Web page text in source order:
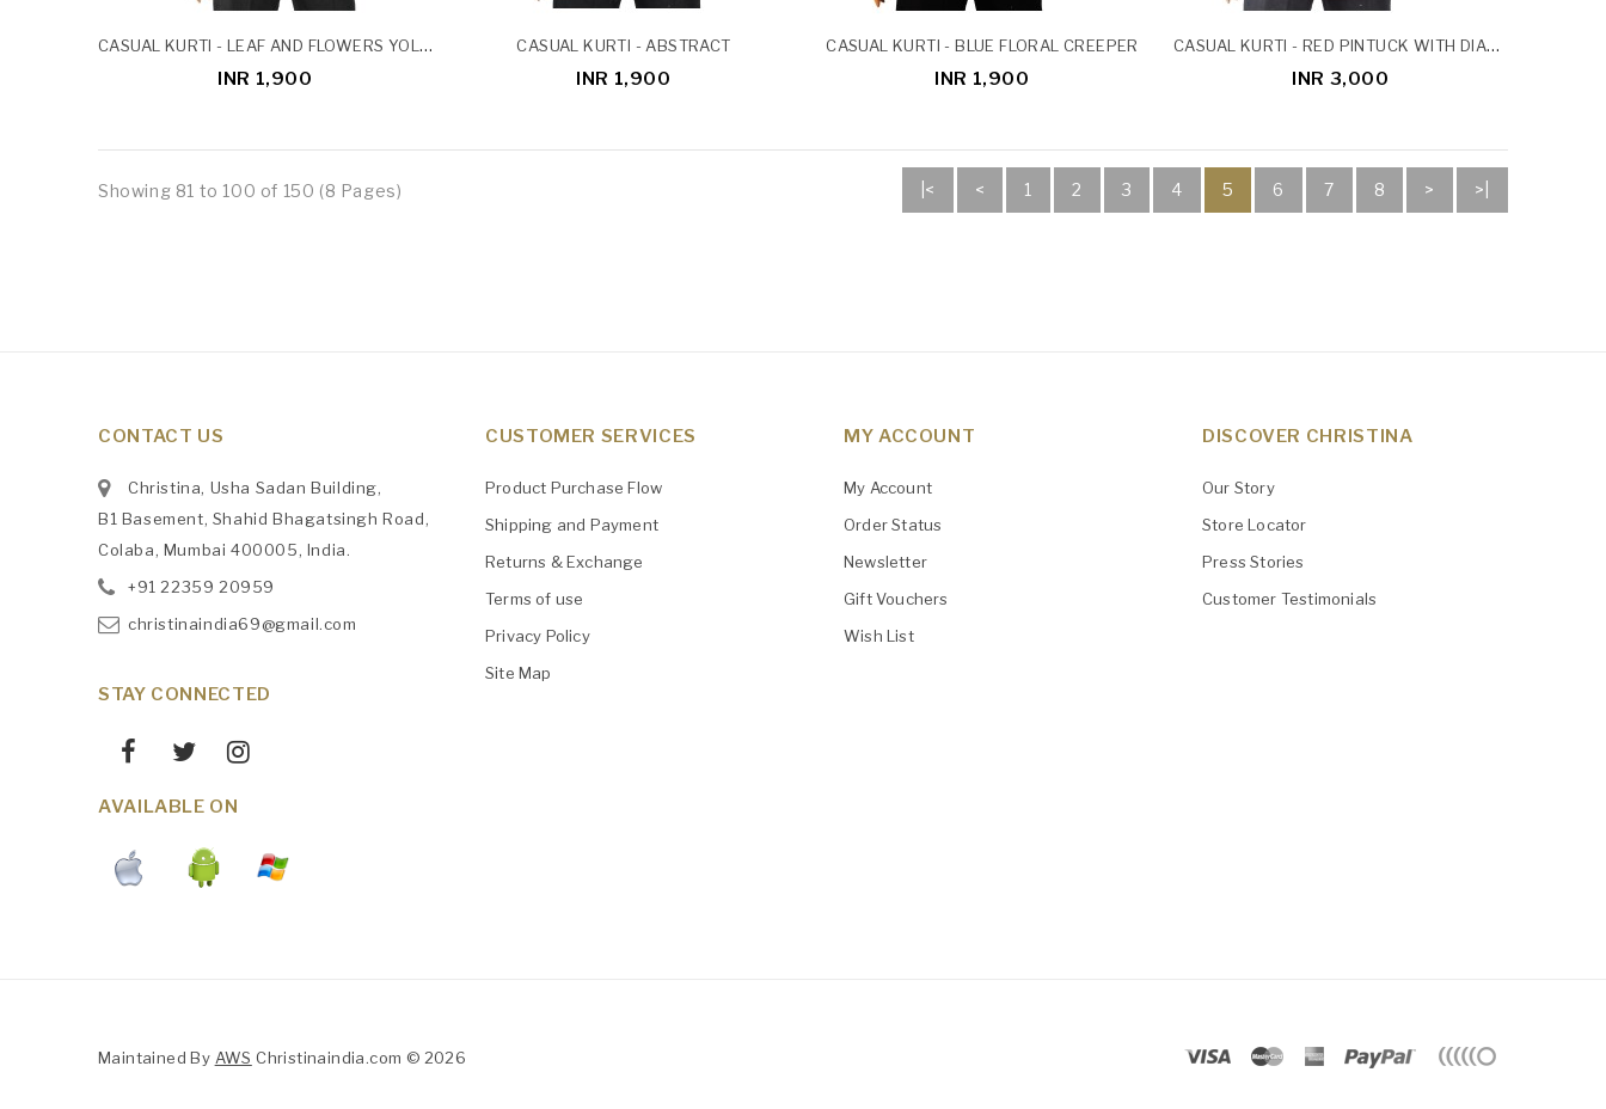
CASUAL KURTI - LEAF AND FLOWERS YOLK PINTUCK
INR 1,900
CASUAL KURTI - ABSTRACT
INR 1,900
CASUAL KURTI - BLUE FLORAL CREEPER
INR 1,900
CASUAL KURTI - RED PINTUCK WITH DIAMOND BUTTON
INR 3,000
|< < 1 2 3 4 5 6 7 8 > >|
Showing 81 to 100 of 150 (8 Pages)
CONTACT US
Christina, Usha Sadan Building,
B1 Basement, Shahid Bhagatsingh Road,
Colaba, Mumbai 400005, India.
+91 ‎22359 20959
christinaindia69@gmail.com
STAY CONNECTED
AVAILABLE ON
CUSTOMER SERVICES
Product Purchase Flow
Shipping and Payment
Returns & Exchange
Terms of use
Privacy Policy
Site Map
MY ACCOUNT
My Account
Order Status
Newsletter
Gift Vouchers
Wish List
DISCOVER CHRISTINA
Our Story
Store Locator
Press Stories
Customer Testimonials
Maintained By AWS Christinaindia.com © 2026